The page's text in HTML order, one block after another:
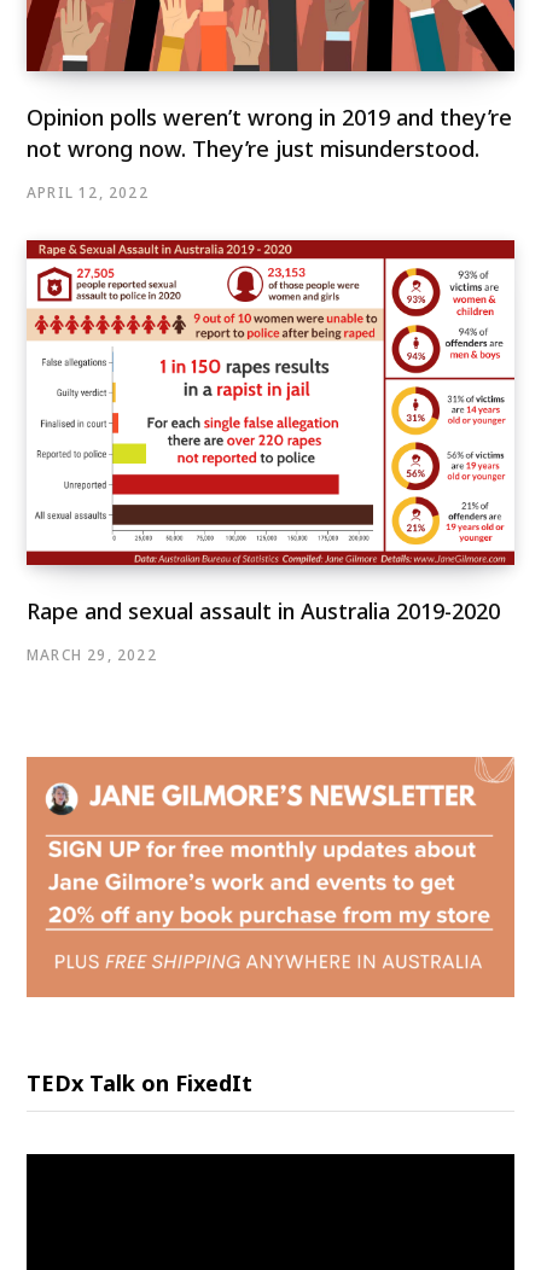
Opinion polls weren’t wrong in 2019 and they’re
not wrong now. They’re just misunderstood.
APRIL 12, 2022
Rape and sexual assault in Australia 2019-2020
MARCH 29, 2022
TEDx Talk on FixedIt